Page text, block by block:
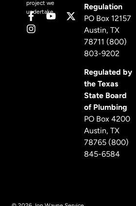
project we
undertake.
Regulation
PO Box 12157
Austin, TX
78711 (800)
803-9202
Regulated by
the Texas
State Board
of Plumbing
PO Box 4200
Austin, TX
78765 (800)
845-6584